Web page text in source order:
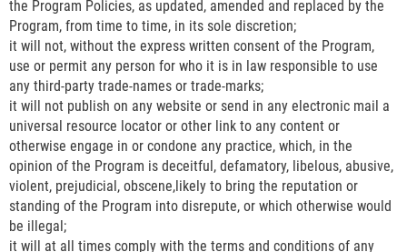
the Program Policies, as updated, amended and replaced by the
Program, from time to time, in its sole discretion;
it will not, without the express written consent of the Program,
use or permit any person for who it is in law responsible to use
any third-party trade-names or trade-marks;
it will not publish on any website or send in any electronic mail a
universal resource locator or other link to any content or
otherwise engage in or condone any practice, which, in the
opinion of the Program is deceitful, defamatory, libelous, abusive,
violent, prejudicial, obscene,likely to bring the reputation or
standing of the Program into disrepute, or which otherwise would
be illegal;
it will at all times comply with the terms and conditions of any